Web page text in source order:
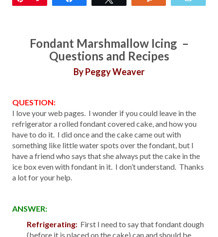
Fondant Marshmallow Icing –
Questions and Recipes
By Peggy Weaver
QUESTION:
I love your web pages. I wonder if you could leave in the
refrigerator a rolled fondant covered cake, and how you
have to do it. I did once and the cake came out with
something like little water spots over the fondant, but I
have a friend who says that she always put the cake in the
ice box even with fondant in it. I don’t understand. Thanks
a lot for your help.
ANSWER:
Refrigerating: First I need to say that fondant dough
(before it is placed on the cake) can and should be